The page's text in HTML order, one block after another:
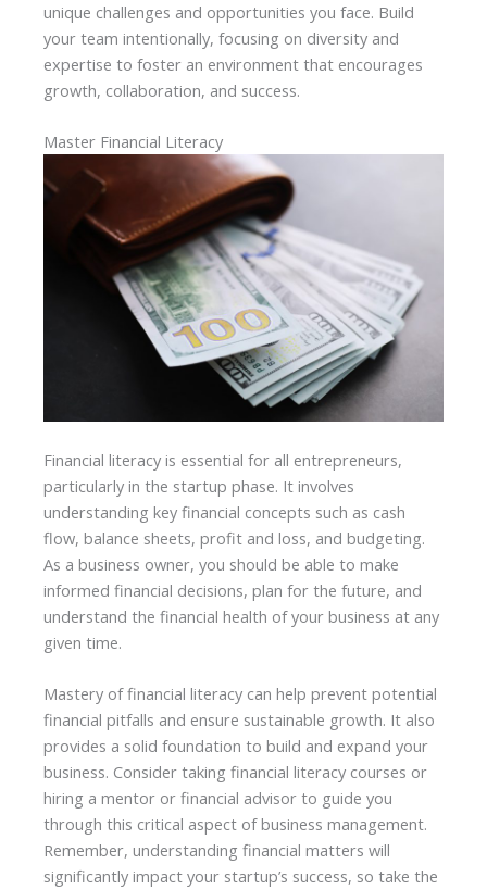
unique challenges and opportunities you face. Build
your team intentionally, focusing on diversity and
expertise to foster an environment that encourages
growth, collaboration, and success.
Master Financial Literacy
Financial literacy is essential for all entrepreneurs,
particularly in the startup phase. It involves
understanding key financial concepts such as cash
flow, balance sheets, profit and loss, and budgeting.
As a business owner, you should be able to make
informed financial decisions, plan for the future, and
understand the financial health of your business at any
given time.
Mastery of financial literacy can help prevent potential
financial pitfalls and ensure sustainable growth. It also
provides a solid foundation to build and expand your
business. Consider taking financial literacy courses or
hiring a mentor or financial advisor to guide you
through this critical aspect of business management.
Remember, understanding financial matters will
significantly impact your startup’s success, so take the